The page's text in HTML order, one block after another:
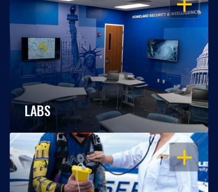
LABS
OPEN